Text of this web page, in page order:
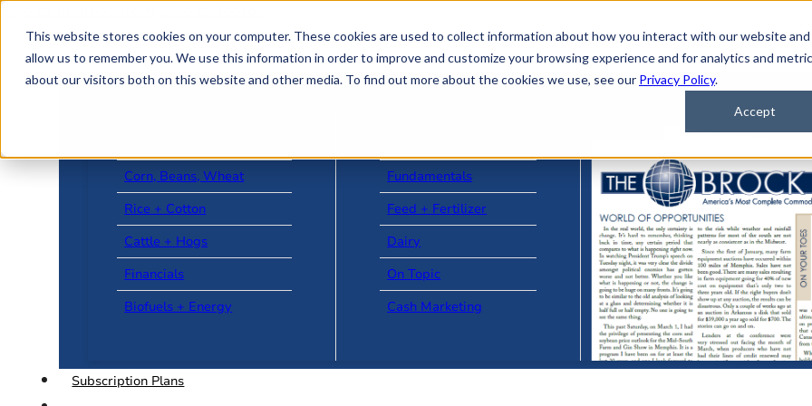
This website stores cookies on your computer. These cookies are used to collect information about how you interact with our website and
allow us to remember you. We use this information in order to improve and customize your browsing experience and for analytics and
about our visitors both on this website and other media. To find out more about the cookies we use, see our Privacy Policy.
Accept
Corn, Beans, Wheat
Rice + Cotton
Cattle + Hogs
Financials
Biofuels + Energy
Fundamentals
Feed + Fertilizer
Dairy
On Topic
Cash Marketing
Subscription Plans